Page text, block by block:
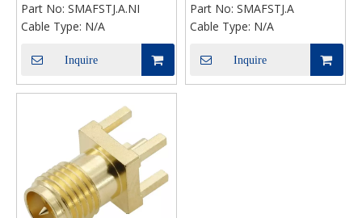
Plating
Part No: SMAFSTJ.A.NI
Cable Type: N/A
Inquire
Part No: SMAFSTJ.A
Cable Type: N/A
Inquire